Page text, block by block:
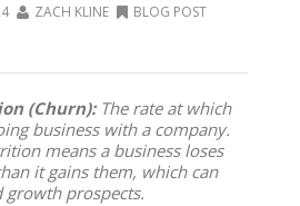
ZACH KLINE
BLOG POST
(Churn):The rate at which
business with a company.
means a business loses
it gains them, which can
growth prospects.